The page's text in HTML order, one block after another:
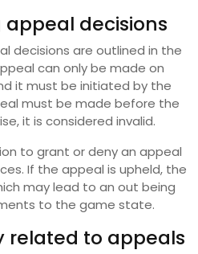
appeal decisions
decisions are outlined in the
can only be made on
it must be initiated by the
must be made before the
it is considered invalid.
to grant or deny an appeal
If the appeal is upheld, the
may lead to an out being
to the game state.
related to appeals